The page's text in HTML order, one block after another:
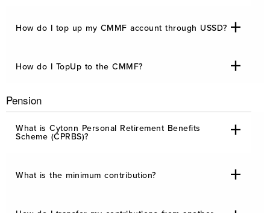
How do I top up my CMMF account through USSD?
How do I TopUp to the CMMF?
Pension
What is Cytonn Personal Retirement Benefits
Scheme (CPRBS)?
What is the minimum contribution?